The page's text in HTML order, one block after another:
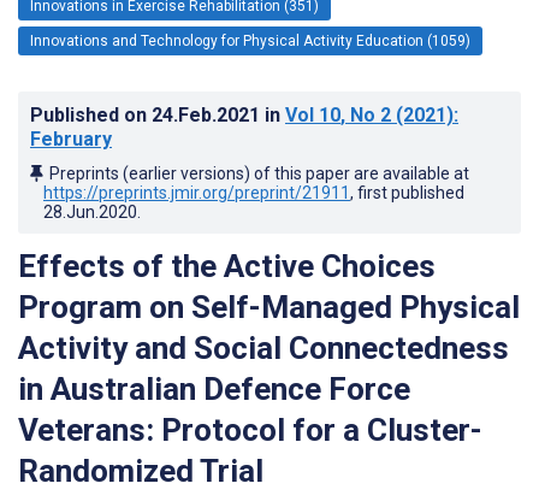
Innovations in Exercise Rehabilitation (351)
Innovations and Technology for Physical Activity Education (1059)
Published on 24.Feb.2021 in Vol 10, No 2 (2021):
February
Preprints (earlier versions) of this paper are available at
https://preprints.jmir.org/preprint/21911, first published
28.Jun.2020
Effects of the Active Choices
Program on Self-Managed Physical
Activity and Social Connectedness
in Australian Defence Force
Veterans: Protocol for a Cluster-
Randomized Trial